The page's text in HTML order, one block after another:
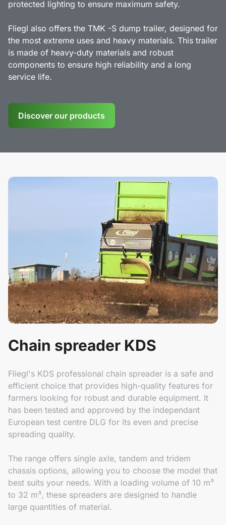
protected lighting to ensure maximum safety.
Fliegl also offers the TMK -S dump trailer, designed for
the most extreme uses and heavy materials. This trailer
is made of heavy-duty materials and robust
components to ensure high reliability and a long
service life.
Discover our products
Chain spreader KDS
Fliegl's KDS professional chain spreader is a safe and
efficient choice that provides high-quality features for
farmers looking for robust and durable equipment. It
has been tested and approved by the independant
European test centre DLG for its even and precise
spreading quality.
The range offers single axle, tandem and tridem
chassis options, allowing you to choose the model that
best suits your needs. With a loading volume of 10 m³
to 32 m³, these spreaders are designed to handle
large quantities of material.